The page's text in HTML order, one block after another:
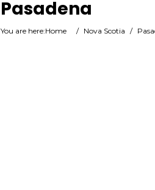
Pasadena
You are here:Home / Nova Scotia /